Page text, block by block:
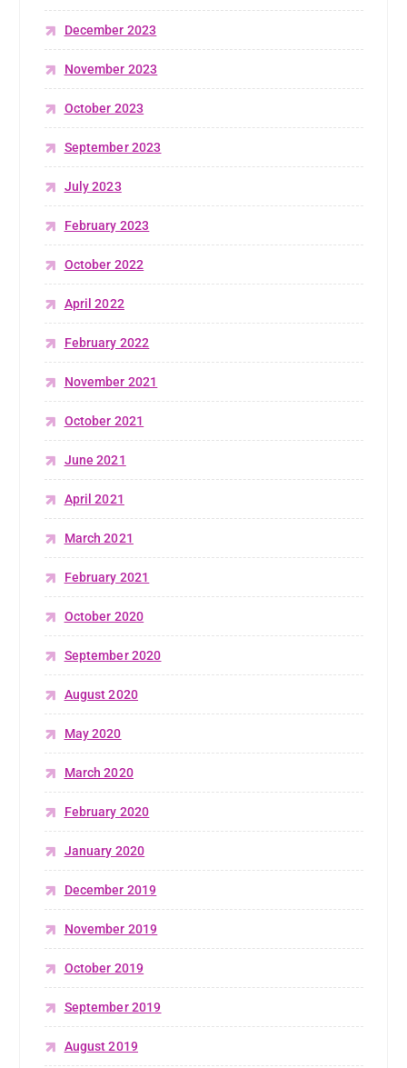
December 2023
November 2023
October 2023
September 2023
July 2023
February 2023
October 2022
April 2022
February 2022
November 2021
October 2021
June 2021
April 2021
March 2021
February 2021
October 2020
September 2020
August 2020
May 2020
March 2020
February 2020
January 2020
December 2019
November 2019
October 2019
September 2019
August 2019